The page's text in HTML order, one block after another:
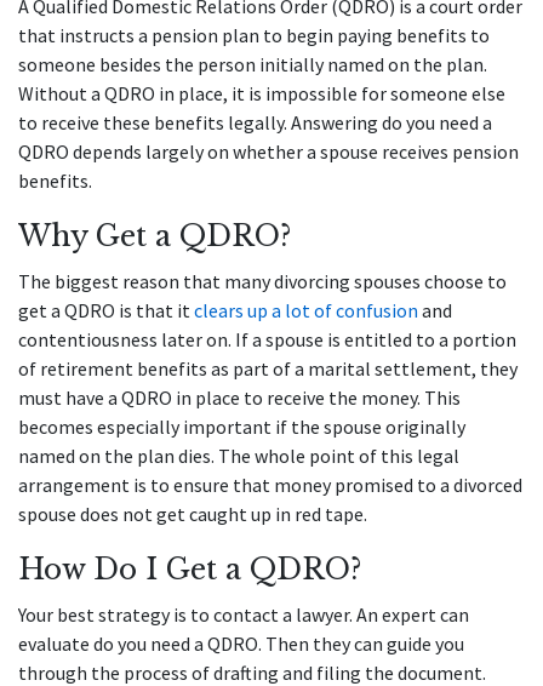
A Qualified Domestic Relations Order (QDRO) is a court order
that instructs a pension plan to begin paying benefits to
someone besides the person initially named on the plan.
Without a QDRO in place, it is impossible for someone else
to receive these benefits legally. Answering do you need a
QDRO depends largely on whether a spouse receives pension
benefits.
Why Get a QDRO?
The biggest reason that many divorcing spouses choose to
get a QDRO is that itclears up a lot of confusion and
contentiousness later on. If a spouse is entitled to a portion
of retirement benefits as part of a marital settlement, they
must have a QDRO in place to receive the money. This
becomes especially important if the spouse originally
named on the plan dies. The whole point of this legal
arrangement is to ensure that money promised to a divorced
spouse does not get caught up in red tape.
How Do I Get a QDRO?
Your best strategy is to contact a lawyer. An expert can
evaluate do you need a QDRO. Then they can guide you
through the process of drafting and filing the document.